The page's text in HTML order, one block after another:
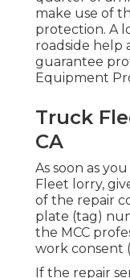
make use of
protection. A
roadside help
guarantee
Equipment
Truck
CA
As soon as
Fleet lorry,
of the repair
plate (tag)
the MCC
work consent
If the repair